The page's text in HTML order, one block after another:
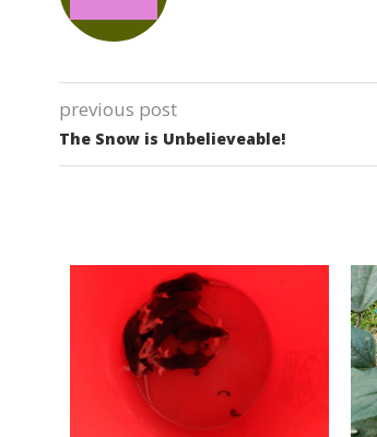
previous post
The Snow is Unbelieveable!